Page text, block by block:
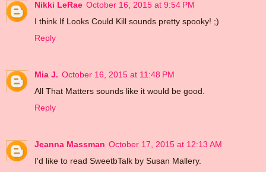
Nikki LeRae October 16, 2015 at 9:54 PM
I think If Looks Could Kill sounds pretty spooky! ;)
Reply
Mia J. October 16, 2015 at 11:48 PM
All That Matters sounds like it would be good.
Reply
Jeanna Massman October 17, 2015 at 12:13 AM
I'd like to read SweetbTalk by Susan Mallery.